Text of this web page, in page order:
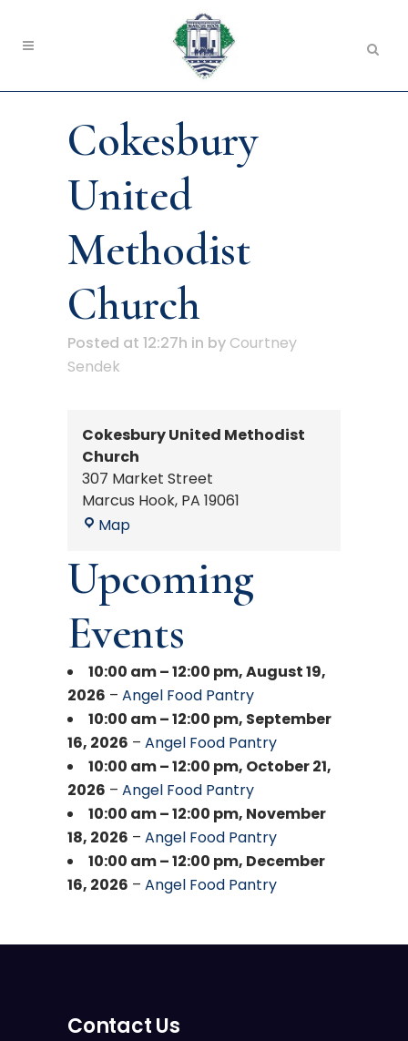
Cokesbury
United
Methodist
Church
Posted at 12:27h in by Courtney
Sendek
Cokesbury United Methodist
Church
307 Market Street
Marcus Hook, PA 19061
MapCokesbury
Church
Upcoming
Events
10:00 am–12:00 pm,August 19,
2026 – Angel Food Pantry
10:00 am–12:00 pm, September
16, 2026 – Angel Food Pantry
10:00 am–12:00 pm, October 21,
2026 – Angel Food Pantry
10:00 am–12:00 pm, November
18, 2026 – Angel Food Pantry
10:00 am–12:00 pm, December
16, 2026 – Angel Food Pantry
Contact Us